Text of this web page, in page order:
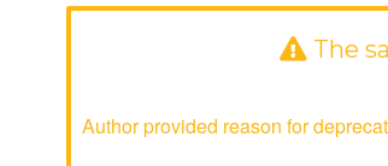
The
Author provided reason for